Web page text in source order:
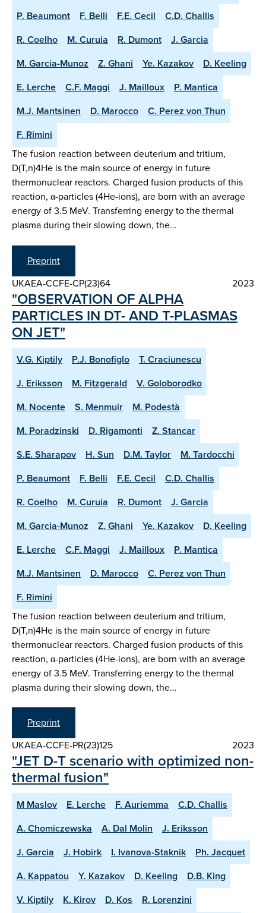
P. Beaumont F. Belli F.E. Cecil
C.D. Challis
R. Coelho
M. Curuia R. Dumont
J. Garcia
M. Garcia-Munoz
Z. Ghani Ye. Kazakov
D. Keeling
E. Lerche
C.F. Maggi J. Mailloux
P. Mantica
M.J. Mantsinen
D. Marocco
C. Perez von Thun
F. Rimini
The fusion reaction between deuterium and tritium,
D(T,n)4He is the main source of energy in future
thermonuclear reactors. Charged fusion products of this
reaction, α-particles (4He-ions), are born with an average
energy of 3.5 MeV. Transferring energy to the thermal
plasma during their slowing down, the…
Preprint
UKAEA-CCFE-CP(23)64
2023
"OBSERVATION OF ALPHA
PARTICLES IN DT- AND T-PLASMAS
ON JET"
V.G. Kiptily P.J. Bonofiglo
T. Craciunescu
J. Eriksson
M. Fitzgerald
V. Goloborodko
M. Nocente
S. Menmuir
M. Podestà
M. Poradzinski
D. Rigamonti
Z. Stancar
S.E. Sharapov
H. Sun D.M. Taylor
M. Tardocchi
P. Beaumont
F. Belli F.E. Cecil
C.D. Challis
R. Coelho
M. Curuia R. Dumont
J. Garcia
M. Garcia-Munoz
Z. Ghani Ye. Kazakov
D. Keeling
E. Lerche
C.F. Maggi J. Mailloux
P. Mantica
M.J. Mantsinen
D. Marocco
C. Perez von Thun
F. Rimini
The fusion reaction between deuterium and tritium,
D(T,n)4He is the main source of energy in future
thermonuclear reactors. Charged fusion products of this
reaction, α-particles (4He-ions), are born with an average
energy of 3.5 MeV. Transferring energy to the thermal
plasma during their slowing down, the…
Preprint
UKAEA-CCFE-PR(23)125
2023
"JET D-T scenario with optimized non-
thermal fusion"
M Maslov E. Lerche F. Auriemma
C.D. Challis
A. Chomiczewska
A. Dal Molin
J. Eriksson
J. Garcia
J. Hobirk I. Ivanova-Staknik
Ph. Jacquet
A. Kappatou
Y. Kazakov D. Keeling
D.B. King
V. Kiptily
K. Kirov D. Kos
R. Lorenzini